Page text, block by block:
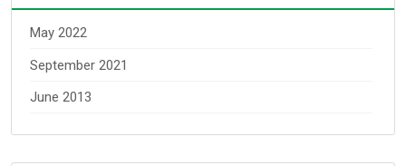
May 2022
September 2021
June 2013